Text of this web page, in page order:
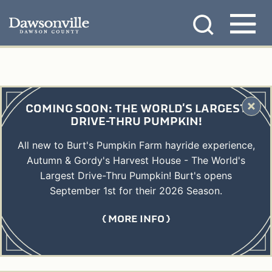
Skip
to
MENU
COMING SOON: THE WORLD'S LARGEST
DRIVE-THRU PUMPKIN!
All new to Burt's Pumpkin Farm hayride experience,
Autumn & Gordy's Harvest House - The World's
Largest Drive-Thru Pumpkin! Burt's opens
September 1st for their 2026 Season.
MORE INFO